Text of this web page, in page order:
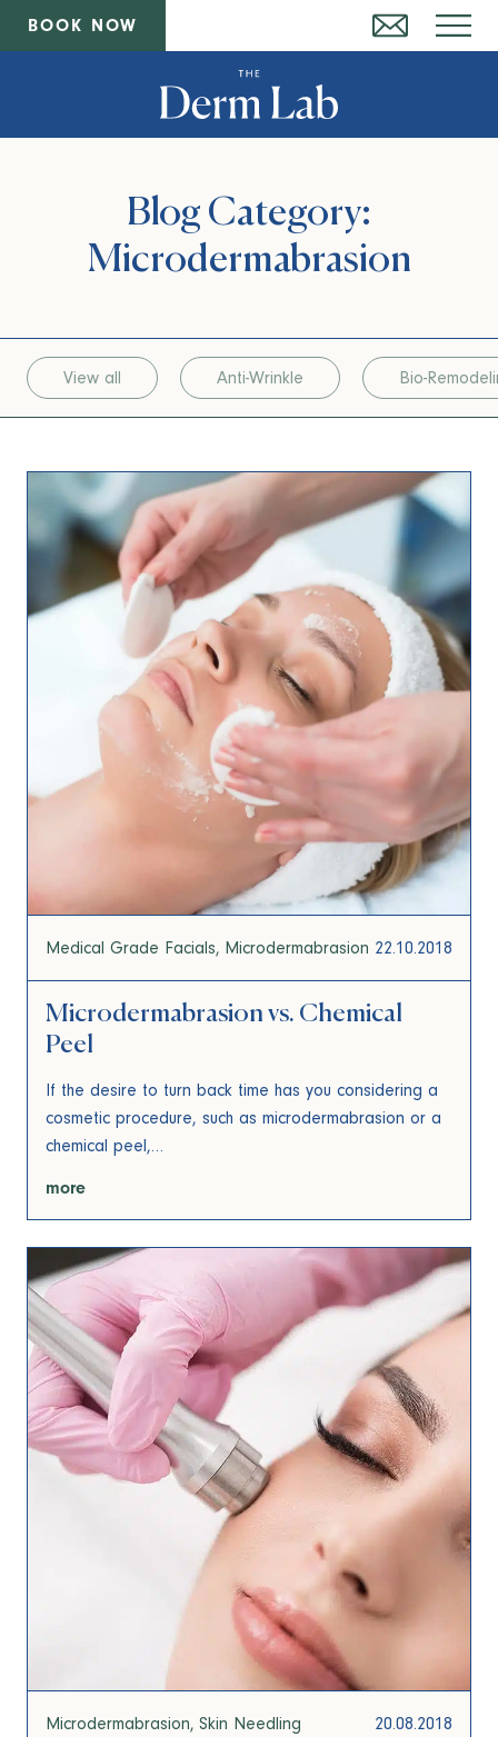
BOOK NOW
Blog Category:
Microdermabrasion
View all Anti-Wrinkle Bio-
Medical Grade Facials Microdermabrasion 22.10.2018
Microdermabrasion vs. Chemical
Peel
If the desire to turn back time has you considering a
cosmetic procedure, such as microdermabrasion or a
chemical peel,…
more
Microdermabrasion Skin Needling 20.08.2018